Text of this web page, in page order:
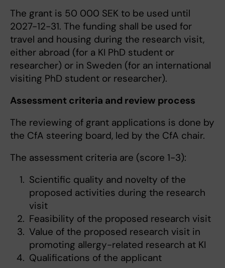
The grant is 50 000 SEK to be used until
2027-12-31. The funding shall be used for
travel and housing during the research visit,
either abroad (for a KI PhD student or
researcher) or in Sweden (for an international
visiting PhD student or researcher).
Assessment criteria and review process
The reviewing of grant applications is done by
the CfA steering board, led by the CfA chair.
The assessment criteria are (score 1-3):
Scientific quality and novelty of the
proposed activities during the research
visit
Feasibility of the proposed research visit
Value of the proposed research visit in
promoting allergy-related research at KI
Qualifications of the applicant